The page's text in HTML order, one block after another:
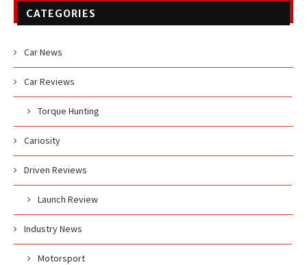
CATEGORIES
Car News
Car Reviews
Torque Hunting
Cariosity
Driven Reviews
Launch Review
Industry News
Motorsport